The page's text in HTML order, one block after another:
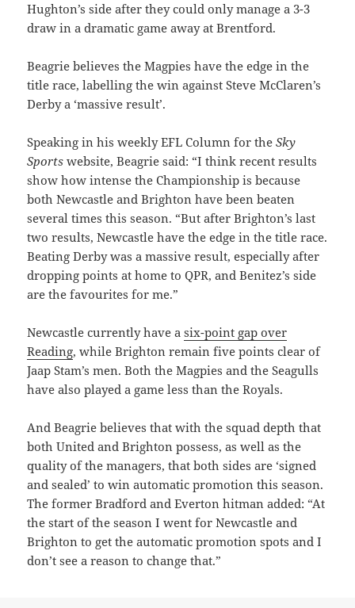
Hughton’s side after they could only manage a 3-3
draw in a dramatic game away at Brentford.
Beagrie believes the Magpies have the edge in the
title race, labelling the win against Steve McClaren’s
Derby a ‘massive result’.
Speaking in his weekly EFL Column for theSky
Sports website, Beagrie said: “I think recent results
show how intense the Championship is because
both Newcastle and Brighton have been beaten
several times this season. “But after Brighton’s last
two results, Newcastle have the edge in the title race.
Beating Derby was a massive result, especially after
dropping points at home to QPR, and Benitez’s side
are the favourites for me.”
Newcastle currently have asix-point gap over
Reading, while Brighton remain five points clear of
Jaap Stam’s men. Both the Magpies and the Seagulls
have also played a game less than the Royals.
And Beagrie believes that with the squad depth that
both United and Brighton possess, as well as the
quality of the managers, that both sides are ‘signed
and sealed’ to win automatic promotion this season.
The former Bradford and Everton hitman added: “At
the start of the season I went for Newcastle and
Brighton to get the automatic promotion spots and I
don’t see a reason to change that.”